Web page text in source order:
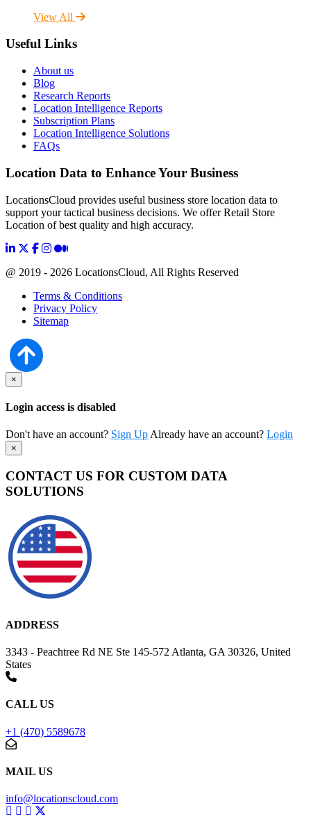
View All
Useful Links
About us
Blog
Research Reports
Location Intelligence Reports
Subscription Plans
Location Intelligence Solutions
FAQs
Location Data to Enhance Your Business
LocationsCloud provides useful business store location data to
support your tactical business decisions. We offer Retail Store
Location of best quality and high accuracy.
@ 2019 - 2026 LocationsCloud, All Rights Reserved
Terms & Conditions
Privacy Policy
Sitemap
×
Login access is disabled
Don't have an account? Sign Up Already have an account? Login
×
CONTACT US FOR CUSTOM DATA
SOLUTIONS
ADDRESS
3343 - Peachtree Rd NE Ste 145-572 Atlanta, GA 30326, United
States
CALL US
+1 (470) 5589678
MAIL US
info@locationscloud.com